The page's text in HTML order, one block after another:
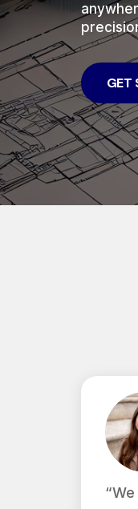
GET